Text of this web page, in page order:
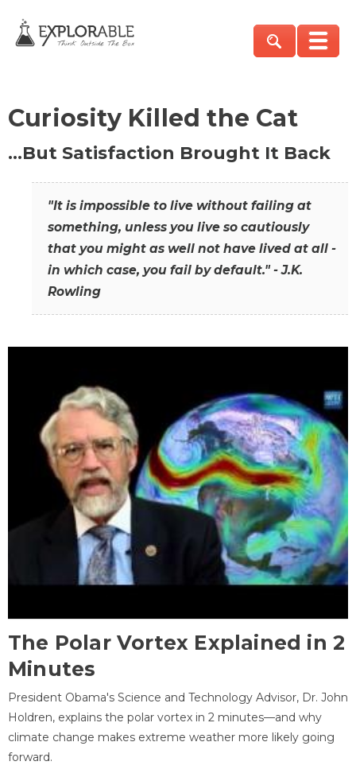
Curiosity Killed the Cat
…But Satisfaction Brought It Back
"It is impossible to live without failing at
something, unless you live so cautiously
that you might as well not have lived at all -
in which case, you fail by default." - J.K.
Rowling
The Polar Vortex Explained in 2
Minutes
President Obama's Science and Technology Advisor, Dr. John
Holdren, explains the polar vortex in 2 minutes—and why
climate change makes extreme weather more likely going
forward.